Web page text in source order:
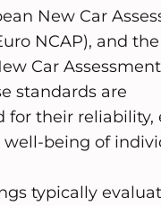
New Car
NCAP), and the
Car
standards are
for their reliability,
being of
typically